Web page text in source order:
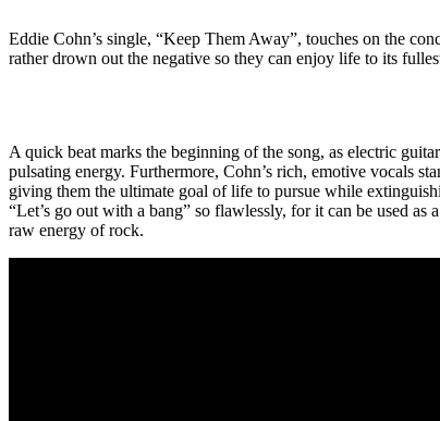
Eddie Cohn’s single, “Keep Them Away”, touches on the
rather drown out the negative so they can enjoy life to its
Rony
A quick beat marks the beginning of the song, as electric
pulsating energy. Furthermore, Cohn’s rich, emotive vocals
giving them the ultimate goal of life to pursue while
“Let’s go out with a bang” so flawlessly, for it can be used
raw energy of rock.